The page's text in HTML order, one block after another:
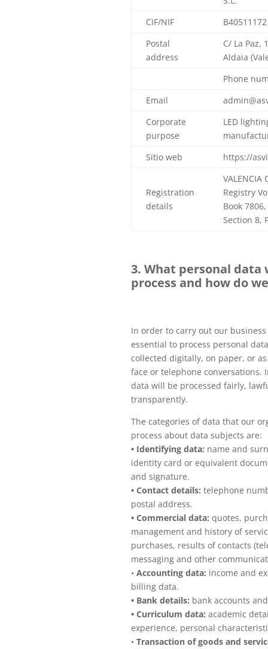
CIF/NIF
B40511172
Postal
address
C/ La Paz,
Aldaia
Phone
Email
Corporate
purpose
LED
Sitio web
https://
Registration
details
VALENCIA
Registry
Book
Section 8,
3. What personal data
process and how do
In order to carry out our
essential to process personal
collected digitally, on paper, or
face or telephone conversations.
data will be processed fairly,
transparently.
The categories of data that our
process about data subjects are:
• Identifying data: name and
identity card or equivalent
and signature.
• Contact details: telephone
postal address.
• Commercial data: quotes,
management and history of
purchases, results of contacts
messaging and other
• Accounting data: income and
billing data.
• Bank details: bank accounts
• Curriculum data: academic
experience, personal
• Transaction of goods and